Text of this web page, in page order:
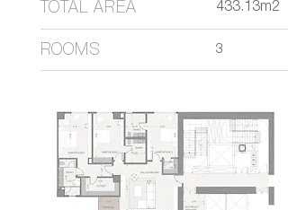
TOTAL AREA 433.13m2
ROOMS 3